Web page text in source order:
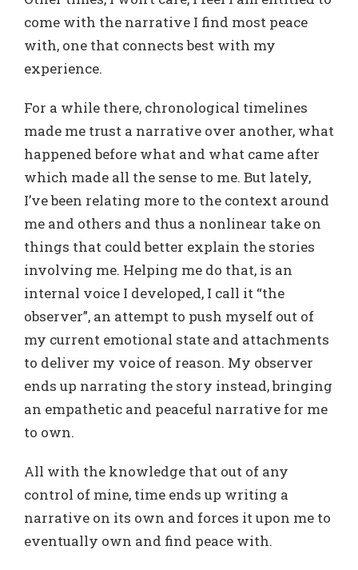
come with the narrative I find most peace
with, one that connects best with my
experience.
For a while there, chronological timelines
made me trust a narrative over another, what
happened before what and what came after
which made all the sense to me. But lately,
I’ve been relating more to the context around
me and others and thus a nonlinear take on
things that could better explain the stories
involving me. Helping me do that, is an
internal voice I developed, I call it “the
observer”, an attempt to push myself out of
my current emotional state and attachments
to deliver my voice of reason. My observer
ends up narrating the story instead, bringing
an empathetic and peaceful narrative for me
to own.
All with the knowledge that out of any
control of mine, time ends up writing a
narrative on its own and forces it upon me to
eventually own and find peace with.